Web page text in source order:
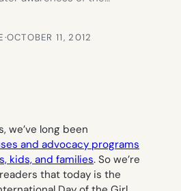
·OCTOBER 11, 2012
we’ve long been
and advocacy programs
kids, and families. So we’re
that today is the